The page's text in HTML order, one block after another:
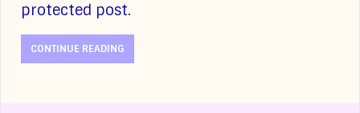
protected post.
CONTINUE READING